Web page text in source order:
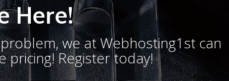
Here!
we at Webhosting1st can
pricing! Register today!